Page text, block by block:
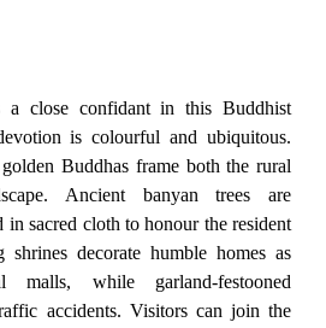
a close confidant in this Buddhist
is colourful and ubiquitous.
Buddhas frame both the rural
Ancient banyan trees are
in sacred cloth to honour the resident
shrines decorate humble homes as
malls, while garland-festooned
accidents. Visitors can join the